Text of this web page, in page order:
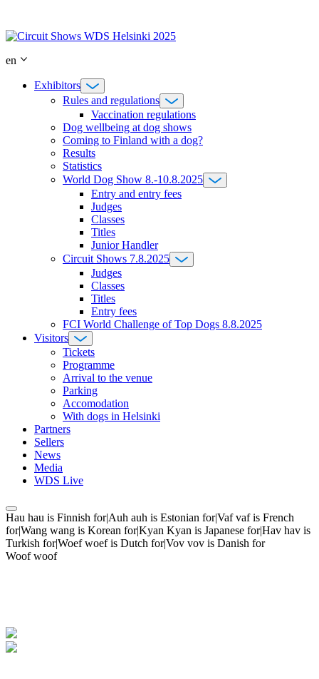
content
en
Exhibitors
Rules and regulations
Vaccination regulations
Dog wellbeing at dog shows
Coming to Finland with a dog?
Results
Statistics
World Dog Show 8.-10.8.2025
Entry and entry fees
Judges
Classes
Titles
Junior Handler
Circuit Shows 7.8.2025
Judges
Classes
Titles
Entry fees
FCI World Challenge of Top Dogs 8.8.2025
Visitors
Tickets
Programme
Arrival to the venue
Parking
Accomodation
With dogs in Helsinki
Partners
Sellers
News
Media
WDS Live
Hau hau is Finnish for|Auh auh is Estonian for|Vaf vaf is French
for|Wang wang is Korean for|Kyan Kyan is Japanese for|Hav hav is
Turkish for|Woef woef is Dutch for|Vov vov is Danish for
Woof woof